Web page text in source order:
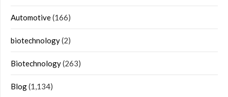
Automotive(166)
biotechnology(2)
Biotechnology(263)
Blog(1,134)